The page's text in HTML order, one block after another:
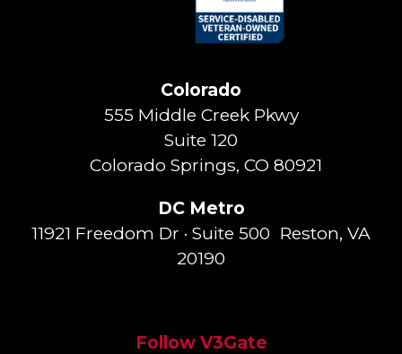
Colorado
555 Middle Creek Pkwy
Suite 120
Colorado Springs, CO 80921
DC Metro
11921 Freedom Dr · Suite 500 Reston, VA
20190
Follow V3Gate